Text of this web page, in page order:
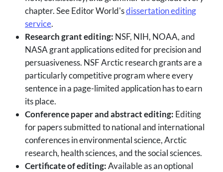
chapter. See Editor World'sdissertation editing
service.
Research grant editing: NSF, NIH, NOAA, and
NASA grant applications edited for precision and
persuasiveness. NSF Arctic research grants are a
particularly competitive program where every
sentence in a page-limited application has to earn
its place.
Conference paper and abstract editing: Editing
for papers submitted to national and international
conferences in environmental science, Arctic
research, health sciences, and the social sciences.
Certificate of editing:Available as an optional